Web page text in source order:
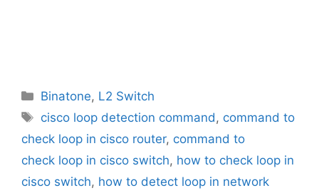
Categories
Binatone, L2 Switch
Tags
cisco loop detection command, command to
check loop in cisco router, command to
check loop in cisco switch, how to check loop in
cisco switch, how to detect loop in network